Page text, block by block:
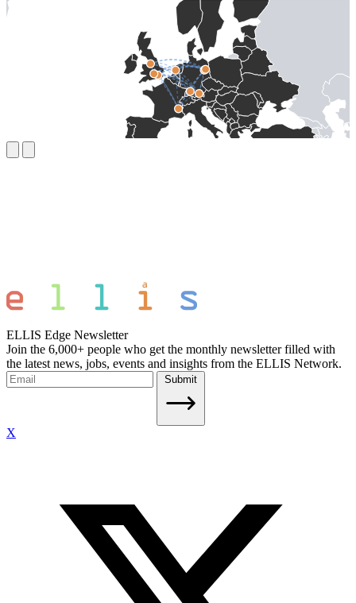
ELLIS Edge Newsletter
Join the 6,000+ people who get the monthly newsletter filled with
the latest news, jobs, events and insights from the ELLIS Network.
Submit
X